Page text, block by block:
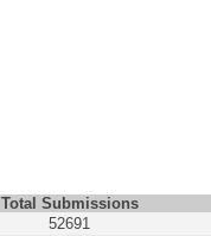
Total Submissions
52691